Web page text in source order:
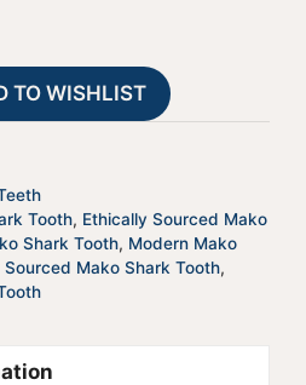
quantity
t
i
v
:
TO WISHLIST
Tooth, Ethically Sourced Mako
Shark Tooth, Modern Mako
Sourced Mako Shark Tooth,